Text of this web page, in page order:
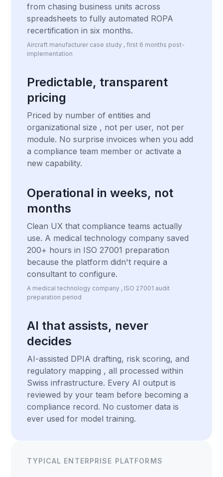
from chasing business units across
spreadsheets to fully automated ROPA
recertification in six months.
Aircraft manufacturer case study , first 6 months post-
implementation
Predictable, transparent
pricing
Priced by number of entities and
organizational size , not per user, not per
module. No surprise invoices when you add
a compliance team member or activate a
new capability.
Operational in weeks, not
months
Clean UX that compliance teams actually
use. A medical technology company saved
200+ hours in ISO 27001 preparation
because the platform didn't require a
consultant to configure.
A medical technology company , ISO 27001 audit
preparation period
AI that assists, never
decides
AI-assisted DPIA drafting, risk scoring, and
regulatory mapping , all processed within
Swiss infrastructure. Every AI output is
reviewed by your team before becoming a
compliance record. No customer data is
ever used for model training.
TYPICAL ENTERPRISE PLATFORMS